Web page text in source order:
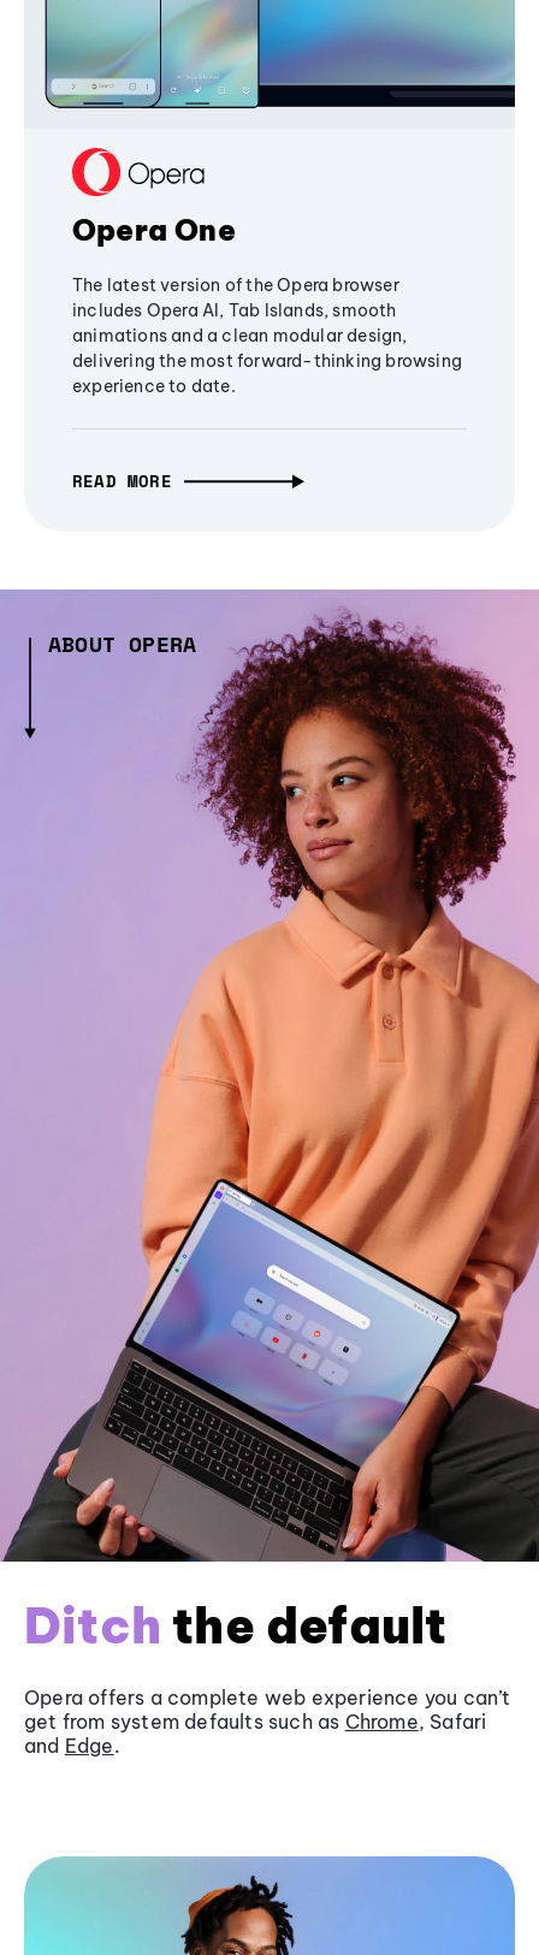
Opera One
The latest version of the Opera browser
includes Opera AI, Tab Islands, smooth
animations and a clean modular design,
delivering the most forward-thinking browsing
experience to date.
READ MORE
ABOUT OPERA
Ditch the default
Opera offers a complete web experience you can’t
get from system defaults such as Chrome, Safari
and Edge.